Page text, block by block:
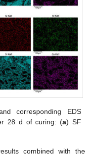
corresponding EDS
28 d of curing: (a) SF
combined with the